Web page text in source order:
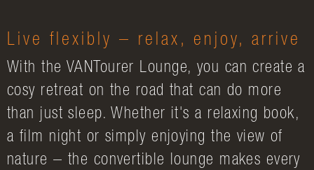
Live flexibly – relax, enjoy, arrive
With the VANTourer Lounge, you can create a
cosy retreat on the road that can do more
than just sleep. Whether it's a relaxing book,
a film night or simply enjoying the view of
nature – the convertible lounge makes every